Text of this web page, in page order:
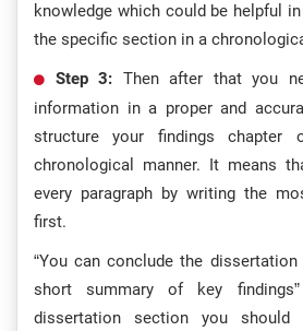
knowledge which could be helpful
the specific section in a
Step 3: Then after that you
information in a proper and
structure your findings
chronological manner. It means
every paragraph by writing the
first.
“You can conclude the
short summary of key
dissertation section you